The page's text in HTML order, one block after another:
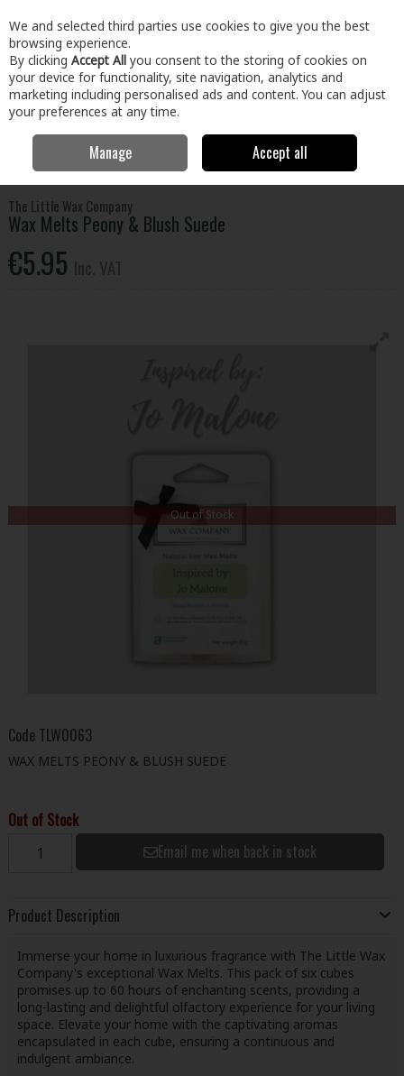
Skip to content
Menu Account Search Cart
Home & Garden General Household
Candles & Home
Fragrance
Wax Melts Peony & Blush Suede
The Little Wax Company
Wax Melts Peony & Blush Suede
€5.95
Out of Stock
Code TLW0063
WAX MELTS PEONY & BLUSH SUEDE
Out of Stock
Email me when back in stock
Product Description
Immerse your home in luxurious fragrance with The Little Wax
Company's exceptional Wax Melts. This pack of six cubes
promises up to 60 hours of enchanting scents, providing a
long-lasting and delightful olfactory experience for your living
space. Elevate your home with the captivating aromas
encapsulated in each cube, ensuring a continuous and
indulgent ambiance.
We and selected third parties use cookies to give you the best
browsing experience.
By clicking Accept All you consent to the storing of cookies on
your device for functionality, site navigation, analytics and
marketing including personalised ads and content. You can adjust
your preferences at any time.
Manage Accept all